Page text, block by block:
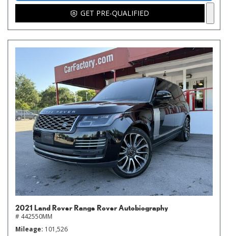
GET PRE-QUALIFIED
2021 Land Rover Range Rover Autobiography
# 442550MM
Mileage 101,526